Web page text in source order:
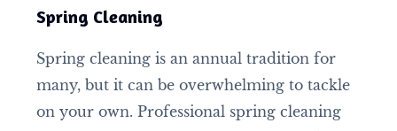
Spring Cleaning
Spring cleaning is an annual tradition for
many, but it can be overwhelming to tackle
on your own. Professional spring cleaning